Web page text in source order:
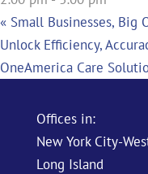
« Small Businesses, Big
Unlock Efficiency,
OneAmerica Care
Offices in:
New York City-
Long Island